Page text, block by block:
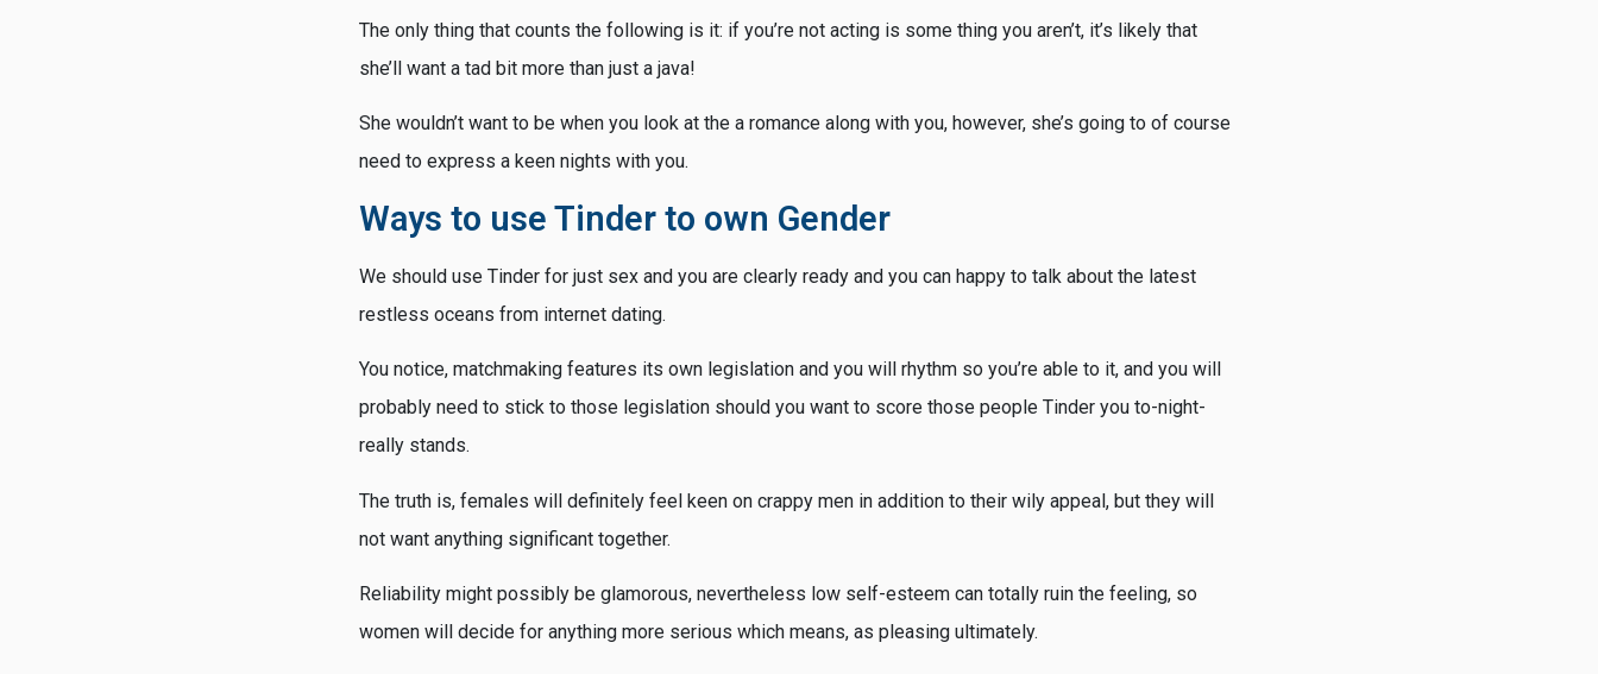
The only thing that counts the following is it: if you’re not acting is some thing you aren’t, it’s likely that
she’ll want a tad bit more than just a java!
She wouldn’t want to be when you look at the a romance along with you, however, she’s going to of course
need to express a keen nights with you.
Ways to use Tinder to own Gender
We should use Tinder for just sex and you are clearly ready and you can happy to talk about the latest
restless oceans from internet dating.
You notice, matchmaking features its own legislation and you will rhythm so you’re able to it, and you will
probably need to stick to those legislation should you want to score those people Tinder you to-night-
really stands.
The truth is, females will definitely feel keen on crappy men in addition to their wily appeal, but they will
not want anything significant together.
Reliability might possibly be glamorous, nevertheless low self-esteem can totally ruin the feeling, so
women will decide for anything more serious which means, as pleasing ultimately.